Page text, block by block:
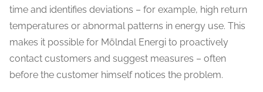
time and identifies deviations – for example, high return
temperatures or abnormal patterns in energy use. This
makes it possible for Mölndal Energi to proactively
contact customers and suggest measures – often
before the customer himself notices the problem.